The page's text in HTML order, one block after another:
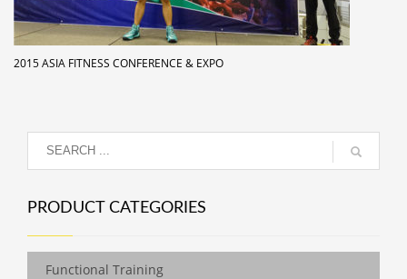
2015 ASIA FITNESS CONFERENCE & EXPO
PRODUCT CATEGORIES
Functional Training